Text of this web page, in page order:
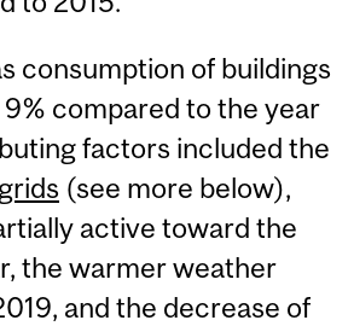
consumption of buildings
compared to the year
factors included the
(see more below),
active toward the
the warmer weather
and the decrease of